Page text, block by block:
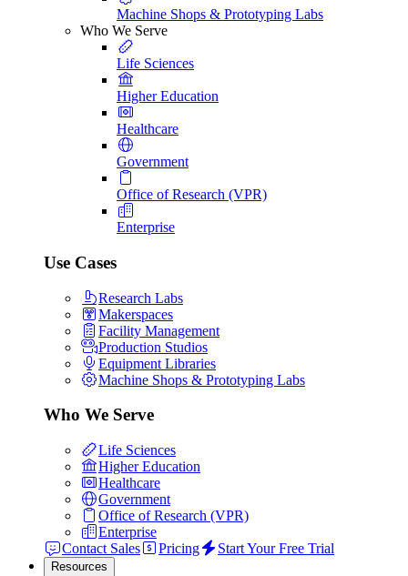
Machine Shops & Prototyping Labs
Who We Serve
Life Sciences
Higher Education
Healthcare
Government
Office of Research (VPR)
Enterprise
Use Cases
Research Labs
Makerspaces
Facility Management
Production Studios
Equipment Libraries
Machine Shops & Prototyping Labs
Who We Serve
Life Sciences
Higher Education
Healthcare
Government
Office of Research (VPR)
Enterprise
Contact Sales
Pricing Start Your Free Trial
Resources